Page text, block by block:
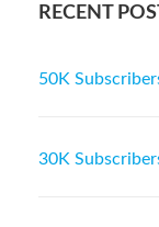
RECENT
50K
30K